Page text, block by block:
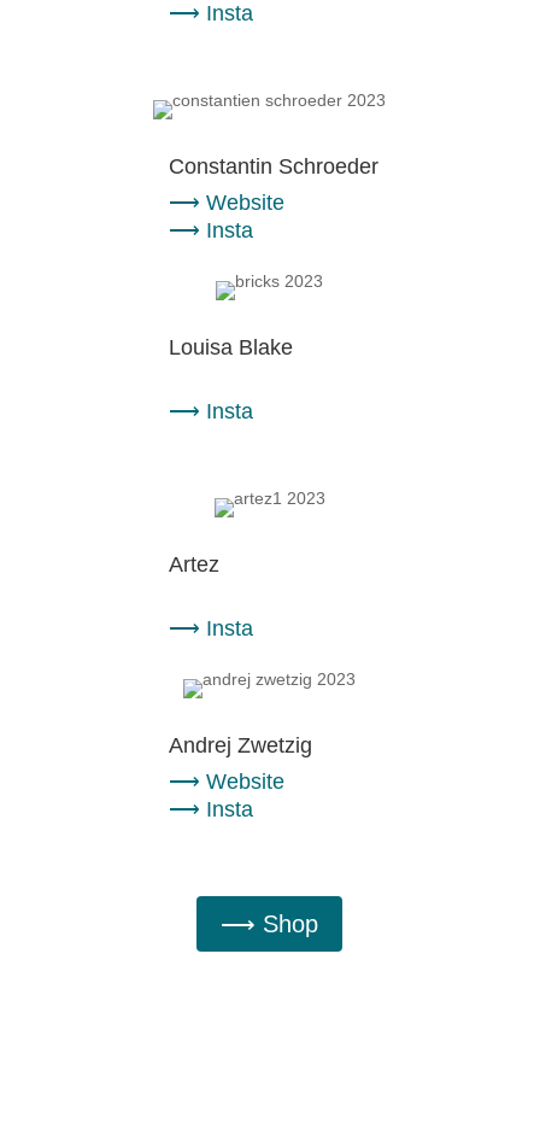
⟶ Insta
Constantin Schroeder
⟶ Website
⟶ Insta
Louisa Blake
⟶ Insta
Artez
⟶ Insta
Andrej Zwetzig
⟶ Website
⟶ Insta
⟶ Shop